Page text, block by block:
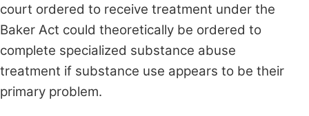
court ordered to receive treatment under the
Baker Act could theoretically be ordered to
complete specialized substance abuse
treatment if substance use appears to be their
primary problem.